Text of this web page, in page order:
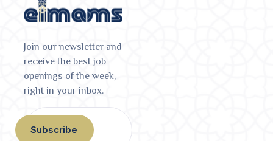
Join our newsletter and
receive the best job
openings of the week,
right in your inbox.
Subscribe